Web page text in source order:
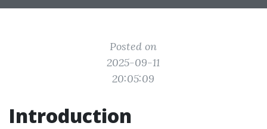
Posted on
2025-09-11
20:05:09
Introduction